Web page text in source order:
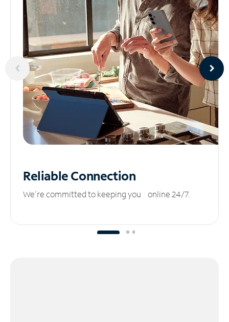
ReliableConnection
We’re committed to keeping you online 24/7.